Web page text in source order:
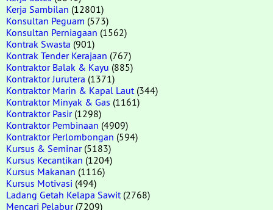
Kerja Sambilan (12801)
Konsultan Peguam (573)
Konsultan Perniagaan (1562)
Kontrak Swasta (901)
Kontrak Tender Kerajaan (767)
Kontraktor Balak & Kayu (885)
Kontraktor Jurutera (1371)
Kontraktor Marin & Kapal Laut (344)
Kontraktor Minyak & Gas (1161)
Kontraktor Pasir(1298)
Kontraktor Pembinaan (4909)
Kontraktor Perlombongan (594)
Kursus & Seminar(5183)
Kursus Kecantikan (1204)
Kursus Makanan (1116)
Kursus Motivasi (494)
Ladang Getah Kelapa Sawit (2768)
Mencari Pelabur(7209)